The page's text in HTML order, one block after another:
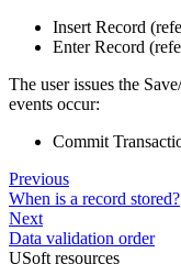
Insert Record
Enter Record
The user issues the
events occur:
Commit
Previous
When is a record stored?
Next
Data validation order
USoft resources